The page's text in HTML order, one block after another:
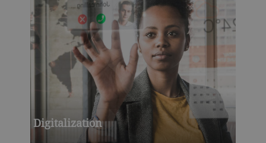
Digitalization